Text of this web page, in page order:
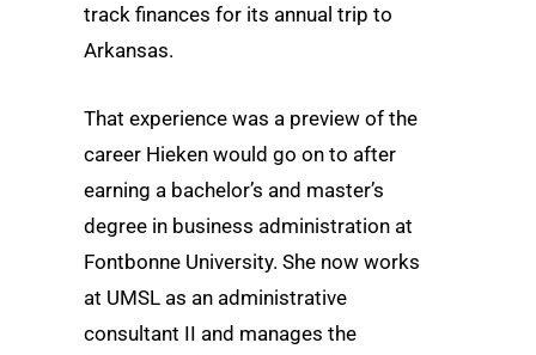
track finances for its annual trip to
Arkansas.
That experience was a preview of the
career Hieken would go on to after
earning a bachelor’s and master’s
degree in business administration at
Fontbonne University. She now works
at UMSL as an administrative
consultant II and manages the